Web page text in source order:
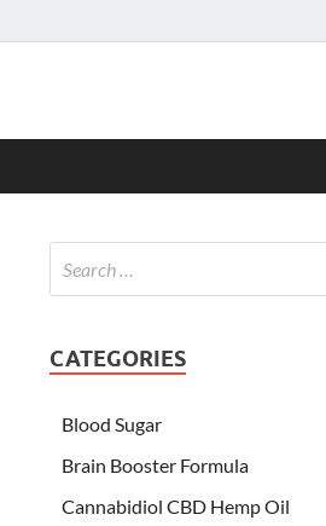
CATEGORIES
Blood Sugar
Brain Booster Formula
Cannabidiol CBD Hemp Oil